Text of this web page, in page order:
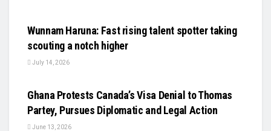
Wunnam Haruna: Fast rising talent spotter taking
scouting a notch higher
July 14, 2026
Ghana Protests Canada’s Visa Denial to Thomas
Partey, Pursues Diplomatic and Legal Action
June 13, 2026